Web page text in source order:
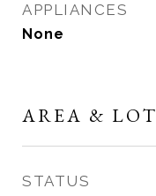
APPLIANCES
None
AREA & LOT
STATUS